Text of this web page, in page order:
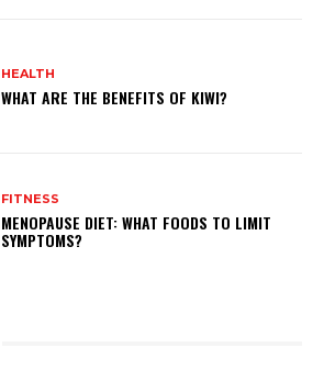
HEALTH
WHAT ARE THE BENEFITS OF KIWI?
FITNESS
MENOPAUSE DIET: WHAT FOODS TO LIMIT
SYMPTOMS?